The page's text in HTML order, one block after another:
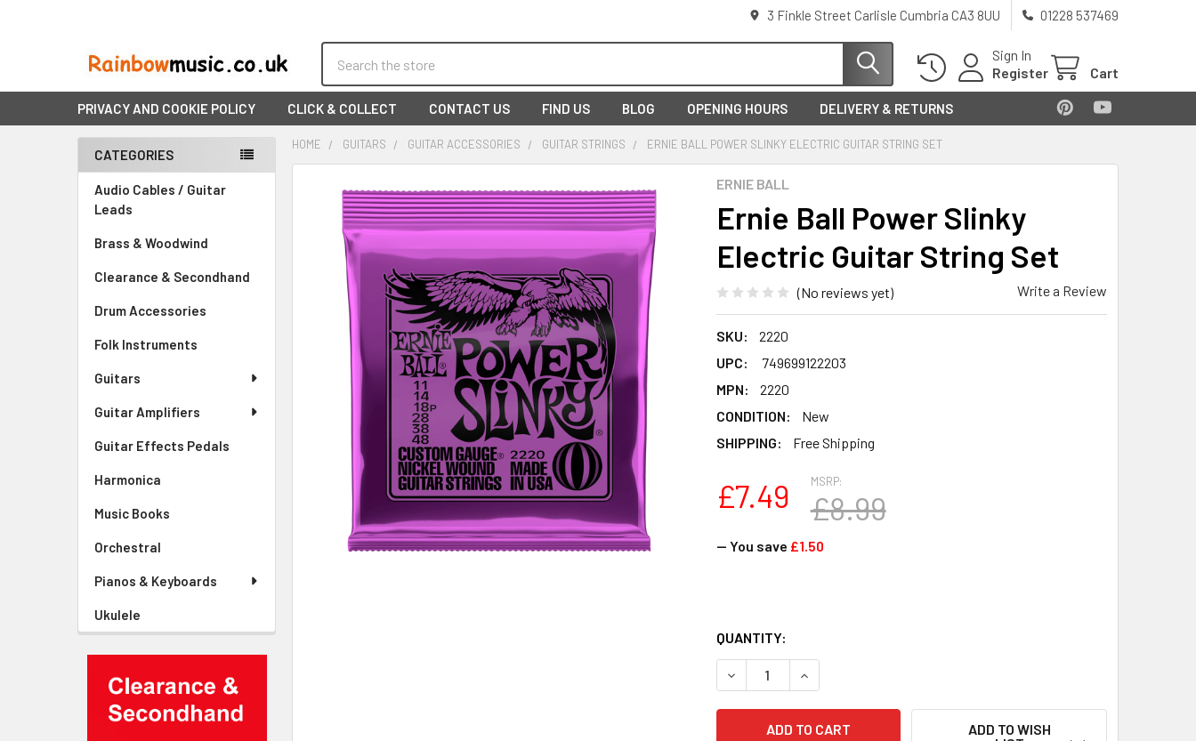
3 Finkle Street Carlisle Cumbria CA3 8UU 01228 537469
Sign In
Register
Cart
PRIVACY AND COOKIE POLICY CLICK & COLLECT CONTACT US FIND US BLOG OPENING HOURS DELIVERY & RETURNS
Sidebar
CATEGORIES
Audio Cables / Guitar
Leads
Brass & Woodwind
Clearance & Secondhand
Drum Accessories
Folk Instruments
Guitars
Guitar Amplifiers
Guitar Effects Pedals
Harmonica
Music Books
Orchestral
Pianos & Keyboards
Ukulele
HOME GUITARS GUITAR ACCESSORIES GUITAR STRINGS ERNIE BALL POWER SLINKY ELECTRIC GUITAR STRING SET
ERNIE BALL
Ernie Ball Power Slinky
Electric Guitar String Set
(No reviews yet) Write a Review
SKU:
2220
UPC:
749699122203
MPN:
2220
CONDITION:
New
SHIPPING:
Free Shipping
MSRP:
£8.99
£7.49
— You save £1.50
QUANTITY:
ADD TO WISH
FREQUENTLY
BOUGHT
TOGETHER:
SELECT
ALL
ADD
SELECTED
TO CART